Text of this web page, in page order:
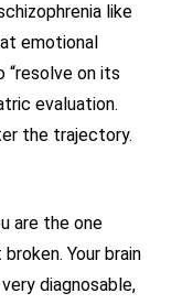
like
emotional
“resolve on its
evaluation.
the trajectory.
are the one
Your brain
diagnosable,